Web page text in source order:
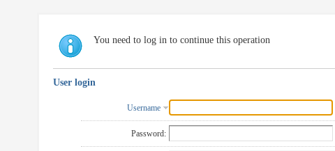
You need to log in to continue this operation
User login
Username
Password: